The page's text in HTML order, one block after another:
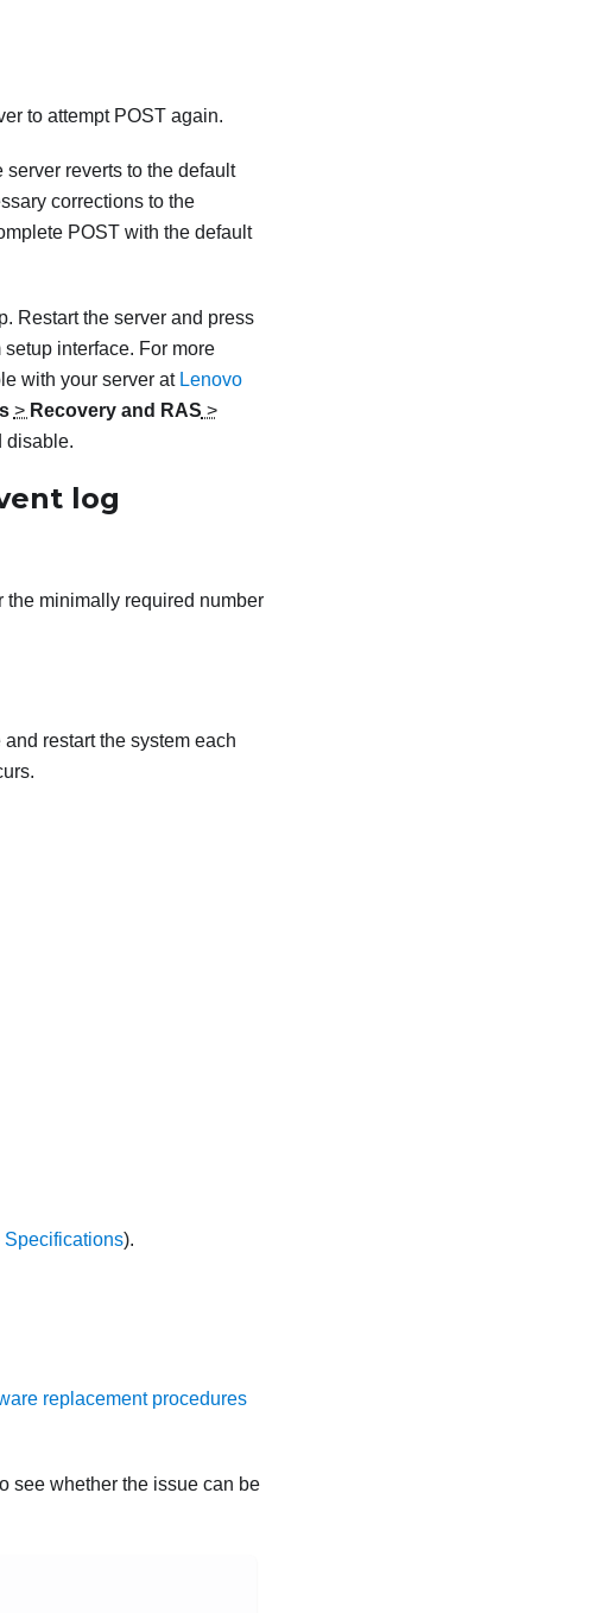
to attempt POST again.
reverts to the default
corrections to the
POST with the default
Restart the server and press
setup interface. For more
with your server at Lenovo
> Recovery and RAS >
disable.
log
the minimally required number
restart the system each
Specifications).
replacement procedures
see whether the issue can be